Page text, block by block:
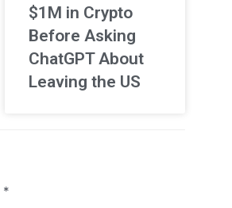
$1M in Crypto
Before Asking
ChatGPT About
Leaving the US
*